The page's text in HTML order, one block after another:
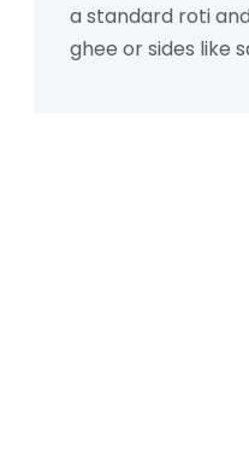
a standard roti
ghee or sides like